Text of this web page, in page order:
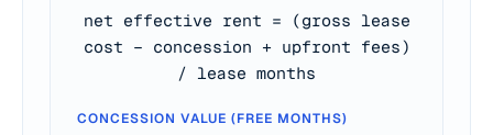
net effective rent = (gross lease
cost − concession + upfront fees)
/ lease months
CONCESSION VALUE (FREE MONTHS)